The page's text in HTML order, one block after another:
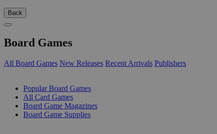
Back
Board Games
All Board Games New Releases Recent Arrivals Publishers
Popular Board Games
All Card Games
Board Game Magazines
Board Game Supplies